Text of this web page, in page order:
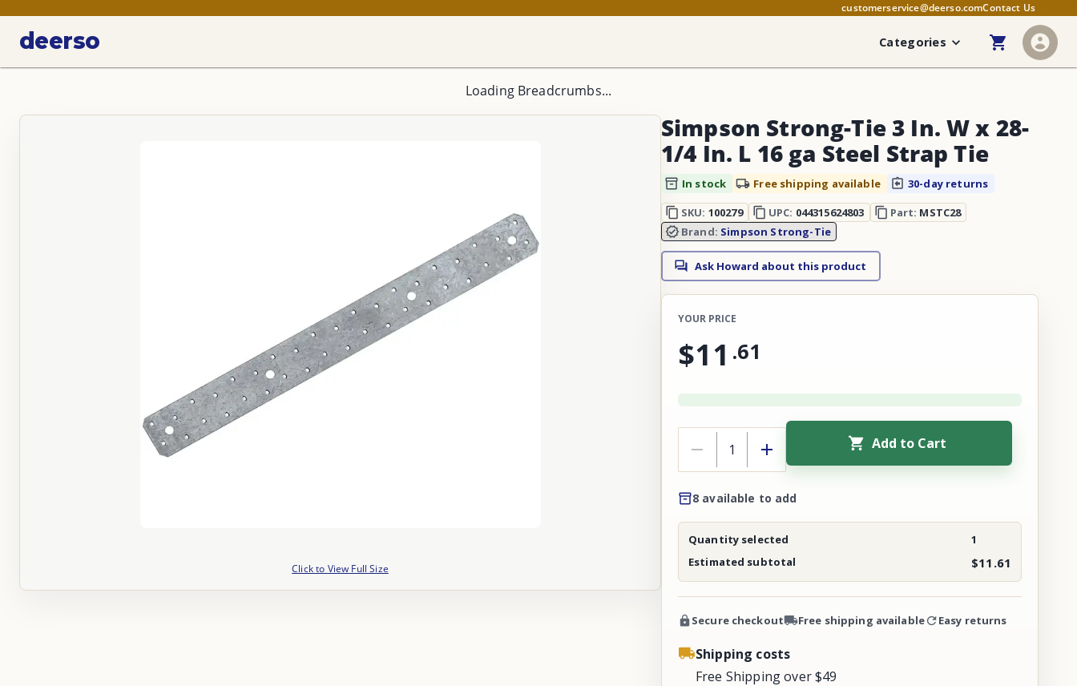
customerservice@deerso.comContact Us
deerso Categories
Loading Breadcrumbs...
Click to View Full Size
Simpson Strong-Tie 3 In. W x 28-
1/4 In. L 16 ga Steel Strap Tie
In stock Free shipping available
30-day returns
SKU: 100279 UPC: 044315624803 Part: MSTC28
Brand: Simpson Strong-Tie
Ask Howard about this product
YOUR PRICE
$11 .61
Add to Cart
8 available to add
Quantity selected
1
Estimated subtotal
$11.61
Secure checkout Free shipping available Easy returns
Shipping costs
Free Shipping over $49